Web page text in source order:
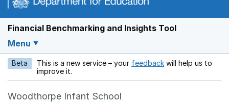
Financial Benchmarking and Insights Tool
Menu
Beta This is a new service – your feedback Opens in a new
will help us to
improve it.
Woodthorpe Infant School